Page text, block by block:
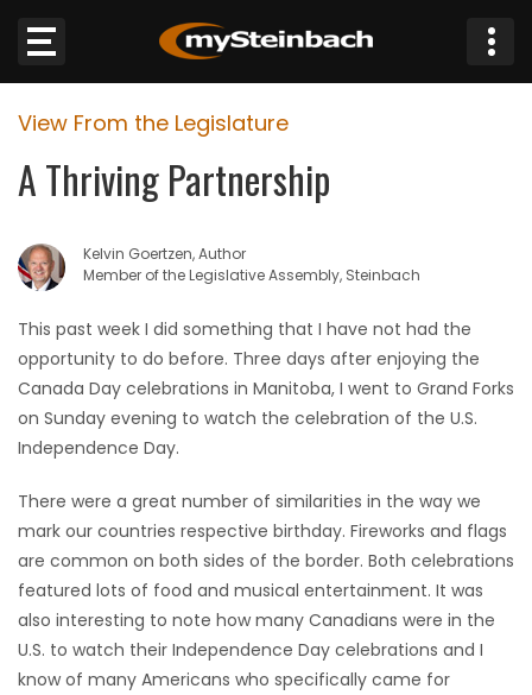
Website
Sections
NEWS
WEATHER
JOBS
BUSINESS
OBITUARIES
HOMES
GAMES
BLOGS
View From the Legislature
A Thriving Partnership
Kelvin Goertzen, Author
Member of the Legislative Assembly, Steinbach
This past week I did something that I have not had the
opportunity to do before. Three days after enjoying the
Canada Day celebrations in Manitoba, I went to Grand Forks
on Sunday evening to watch the celebration of the U.S.
Independence Day.
There were a great number of similarities in the way we
mark our countries respective birthday. Fireworks and flags
are common on both sides of the border. Both celebrations
featured lots of food and musical entertainment. It was
also interesting to note how many Canadians were in the
U.S. to watch their Independence Day celebrations and I
know of many Americans who specifically came for